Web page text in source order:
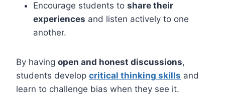
Encourage students to share their
experiences and listen actively to one
another.
By having open and honest discussions,
students develop critical thinking skills and
learn to challenge bias when they see it.